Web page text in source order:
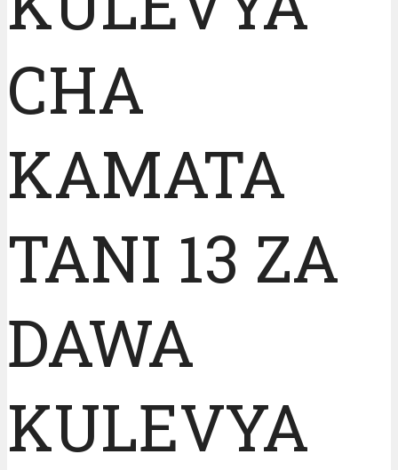
CHA
KAMATA
TANI 13 ZA
DAWA
KULEVYA